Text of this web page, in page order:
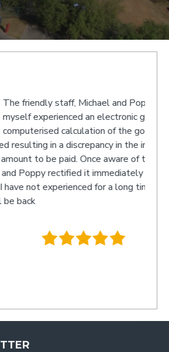
Michael and Poppy, and
an electronic glitch in the
of the goods
discrepancy in the invoice total
Once aware of the problem,
it immediately in a friendly
for a long time. Thanks